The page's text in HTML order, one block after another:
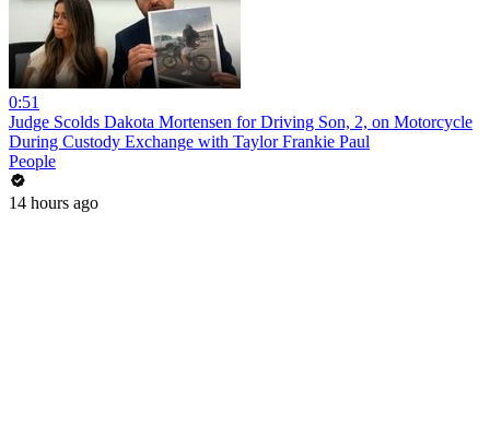
0:51
Judge Scolds Dakota Mortensen for Driving Son, 2, on Motorcycle
During Custody Exchange with Taylor Frankie Paul
People
14 hours ago